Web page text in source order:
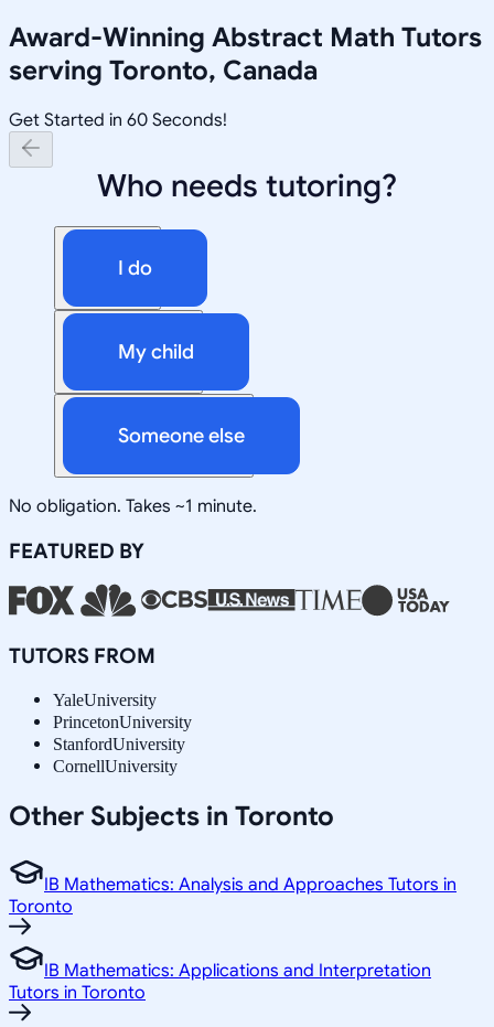
Award-Winning Abstract Math Tutors
serving Toronto, Canada
Get Started in 60 Seconds!
Who needs tutoring?
I do
My child
Someone else
No obligation. Takes ~1 minute.
FEATURED BY
TUTORS FROM
YaleUniversity
PrincetonUniversity
StanfordUniversity
CornellUniversity
Other Subjects in Toronto
IB Mathematics: Analysis and Approaches Tutors in
Toronto
IB Mathematics: Applications and Interpretation
Tutors in Toronto